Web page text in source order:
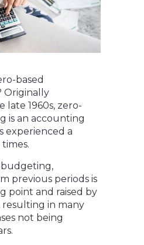
based
Originally
late 1960s, zero-
is an accounting
experienced a
previous periods is
point and raised by
resulting in many
not being